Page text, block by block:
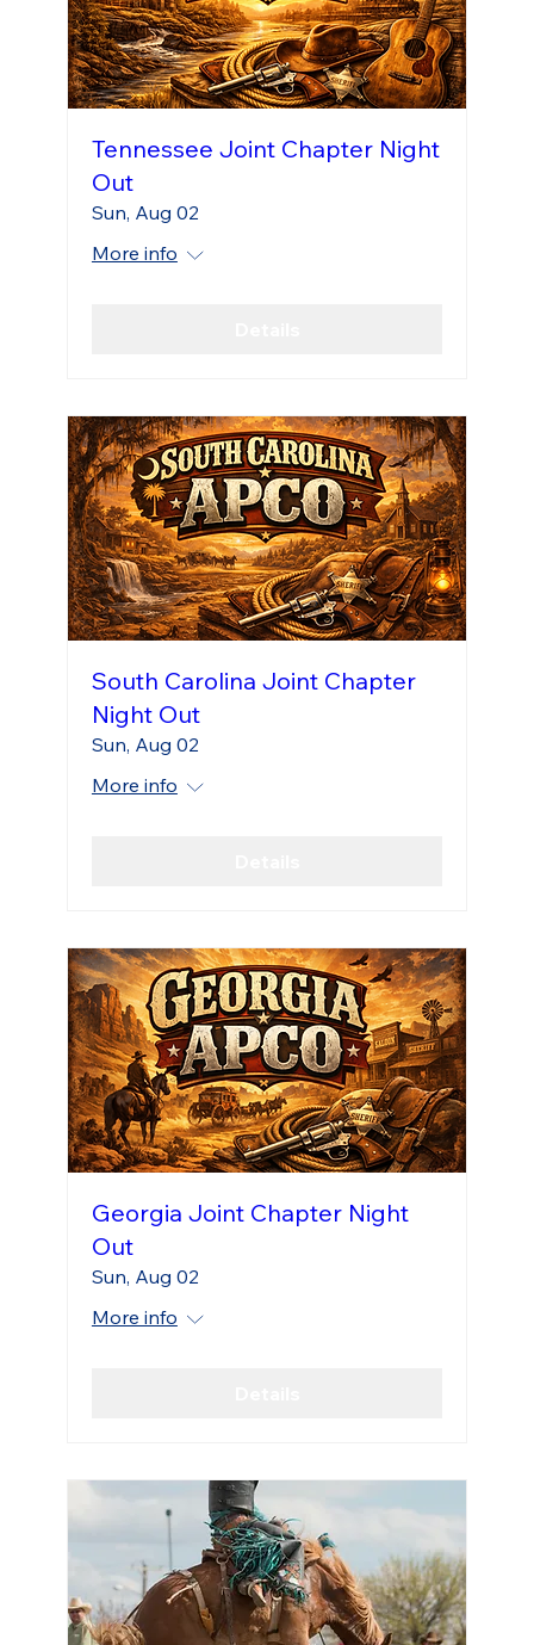
Tennessee Joint Chapter Night
Out
Sun, Aug 02
More info
South Carolina Joint Chapter
Night Out
Sun, Aug 02
More info
Georgia Joint Chapter Night
Out
Sun, Aug 02
More info